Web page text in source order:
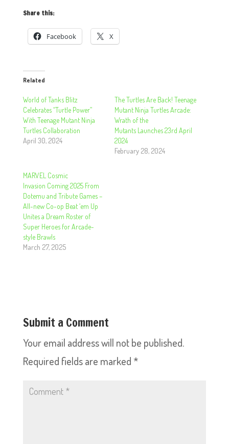
Share this:
Facebook X
Related
World of Tanks Blitz
Celebrates “Turtle Power”
With Teenage Mutant Ninja
Turtles Collaboration
April 30, 2024
The Turtles Are Back! Teenage
Mutant Ninja Turtles Arcade:
Wrath of the
Mutants Launches 23rd April
2024
February 28, 2024
MARVEL Cosmic
Invasion Coming 2025 From
Dotemu and Tribute Games –
All-new Co-op Beat ‘em Up
Unites a Dream Roster of
Super Heroes for Arcade-
style Brawls
March 27, 2025
Submit a Comment
Your email address will not be published.
Required fields are marked *